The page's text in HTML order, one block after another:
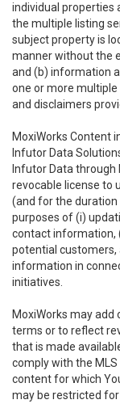
individual properties
the multiple listing
subject property is
manner without the
and (b) information
one or more
and disclaimers
MoxiWorks Content
Infutor Data
Infutor Data through
revocable license to
(and for the
purposes of (i)
contact information,
potential
information in
initiatives.
MoxiWorks may add
terms or to reflect
that is made
comply with the
content for which
may be restricted